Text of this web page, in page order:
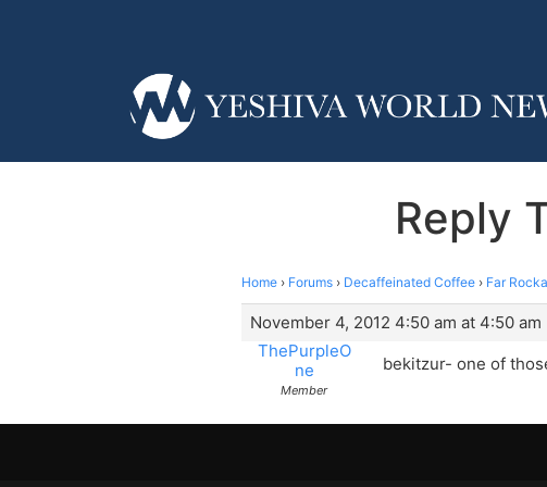
Reply
Home › Forums › Decaffeinated Coffee › Far
November 4, 2012 4:50 am at 4:50 am
ThePurpleO
ne
Member
bekitzur- one of